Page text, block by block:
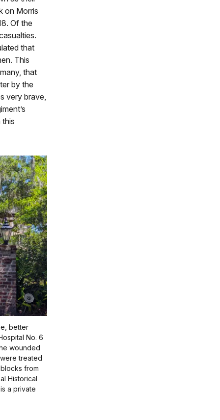
on Morris
Of the
that
This
that
by the
very brave,
this
better
No. 6
wounded
treated
from
Historical
a private